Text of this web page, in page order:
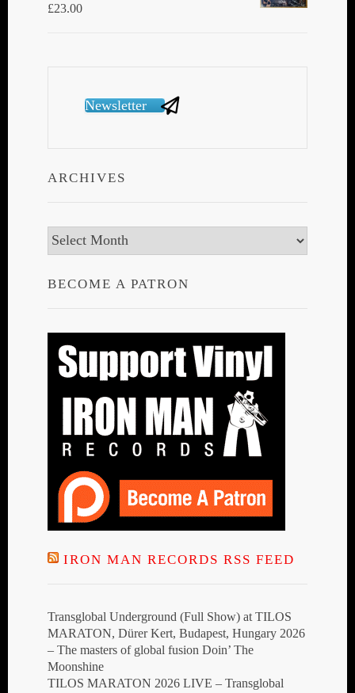
£23.00
Newsletter
ARCHIVES
Archives
BECOME A PATRON
IRON MAN RECORDS RSS FEED
Transglobal Underground (Full Show) at TILOS
MARATON, Dürer Kert, Budapest, Hungary 2026
– The masters of global fusion Doin’ The
Moonshine
TILOS MARATON 2026 LIVE – Transglobal